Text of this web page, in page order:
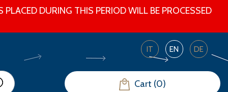
DURING THIS PERIOD WILL BE PROCESSED
IT EN DE
Cart (0)